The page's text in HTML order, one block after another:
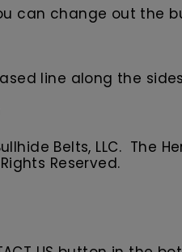
can change out the
line along the
Belts, LLC. The
Rights Reserved.